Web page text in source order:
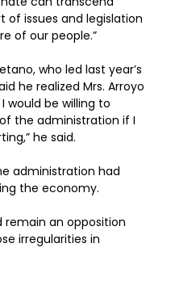
of issues and legislation
of our people.”
who led last year’s
he realized Mrs. Arroyo
would be willing to
the administration if I
he said.
administration had
the economy.
remain an opposition
irregularities in